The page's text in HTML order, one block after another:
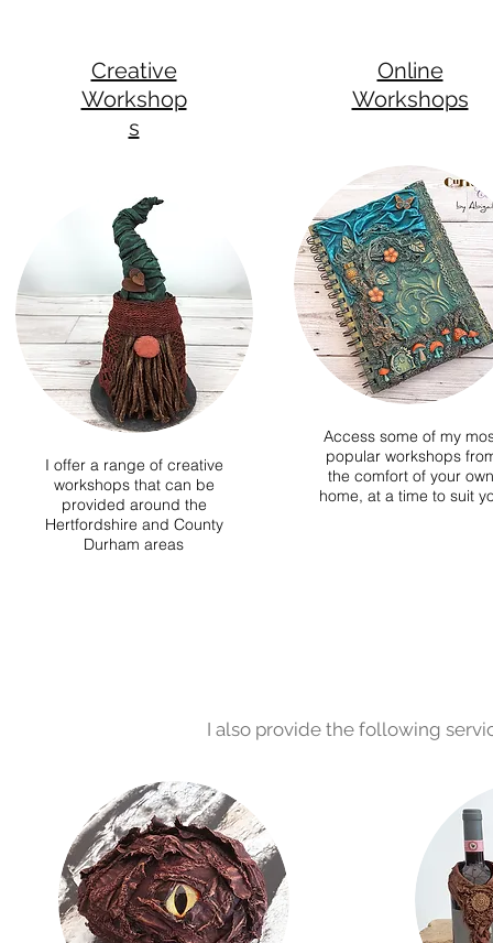
Creative
Workshop
s
I offer a range of creative
workshops that can be
provided around the
Hertfordshire and County
Durham areas
Online
Workshops
Access some of my
popular workshops
the comfort of your own
home, at a time to suit
I also provide the following